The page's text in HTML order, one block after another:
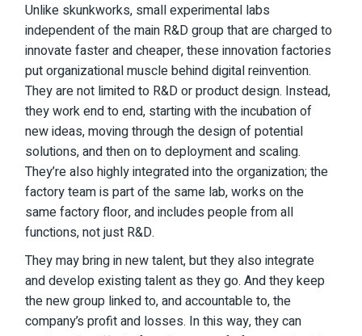
Unlike skunkworks, small experimental labs
independent of the main R&D group that are charged to
innovate faster and cheaper, these innovation factories
put organizational muscle behind digital reinvention.
They are not limited to R&D or product design. Instead,
they work end to end, starting with the incubation of
new ideas, moving through the design of potential
solutions, and then on to deployment and scaling.
They’re also highly integrated into the organization; the
factory team is part of the same lab, works on the
same factory floor, and includes people from all
functions, not just R&D.
They may bring in new talent, but they also integrate
and develop existing talent as they go. And they keep
the new group linked to, and accountable to, the
company’s profit and losses. In this way, they can